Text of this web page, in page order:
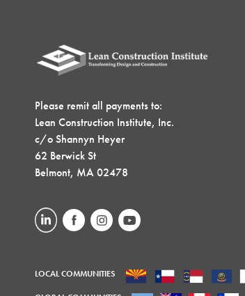
Please remit all payments to:
Lean Construction Institute, Inc.
c/o Shannyn Heyer
62 Berwick St
Belmont, MA 02478
LOCAL COMMUNITIES